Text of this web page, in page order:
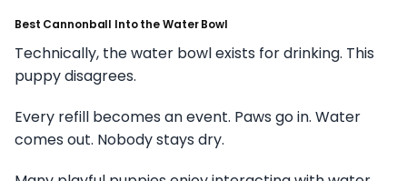
Best Cannonball Into the Water Bowl
Technically, the water bowl exists for drinking. This
puppy disagrees.
Every refill becomes an event. Paws go in. Water
comes out. Nobody stays dry.